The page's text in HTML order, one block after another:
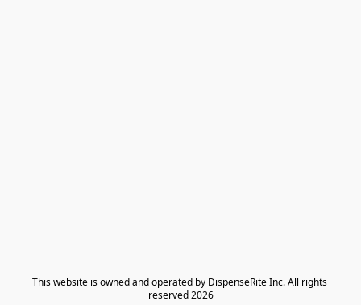
​This website is owned and operated by DispenseRite Inc. ​All rights
reserved 2026